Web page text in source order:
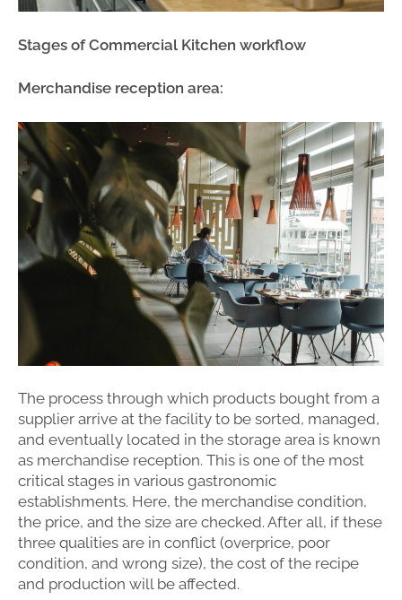
Stages of Commercial Kitchen workflow
Merchandise reception area:
The process through which products bought from a
supplier arrive at the facility to be sorted, managed,
and eventually located in the storage area is known
as merchandise reception. This is one of the most
critical stages in various gastronomic
establishments. Here, the merchandise condition,
the price, and the size are checked. After all, if these
three qualities are in conflict (overprice, poor
condition, and wrong size), the cost of the recipe
and production will be affected.